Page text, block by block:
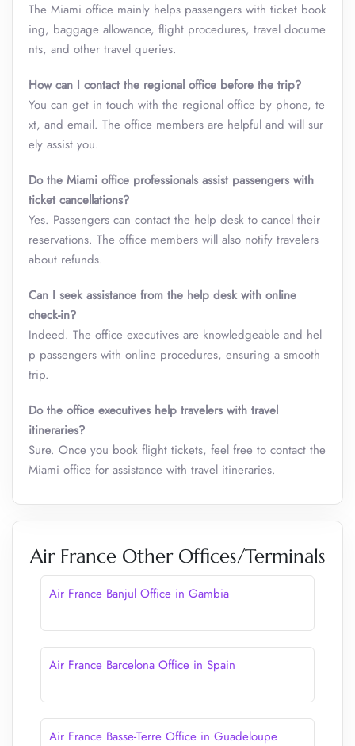
The Miami office mainly helps passengers with ticket book
ing, baggage allowance, flight procedures, travel docume
nts, and other travel queries.
How can I contact the regional office before the trip?
You can get in touch with the regional office by phone, te
xt, and email. The office members are helpful and will sur
ely assist you.
Do the Miami office professionals assist passengers with
ticket cancellations?
Yes. Passengers can contact the help desk to cancel their
reservations. The office members will also notify travelers
about refunds.
Can I seek assistance from the help desk with online
check-in?
Indeed. The office executives are knowledgeable and hel
p passengers with online procedures, ensuring a smooth
trip.
Do the office executives help travelers with travel
itineraries?
Sure. Once you book flight tickets, feel free to contact the
Miami office for assistance with travel itineraries.
Air France Other Offices/Terminals
Air France Banjul Office in Gambia
Air France Barcelona Office in Spain
Air France Basse-Terre Office in Guadeloupe